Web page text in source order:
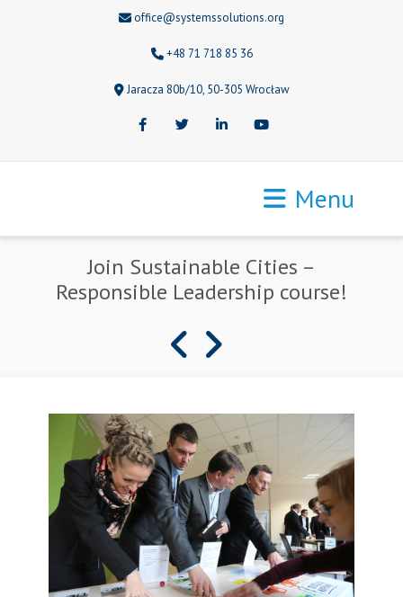
office@systemssolutions.org
+48 71 718 85 36
Jaracza 80b/10, 50-305 Wrocław
FacebookTwitter LinkedInYoutube
Menu
Join Sustainable Cities –
Responsible Leadership course!